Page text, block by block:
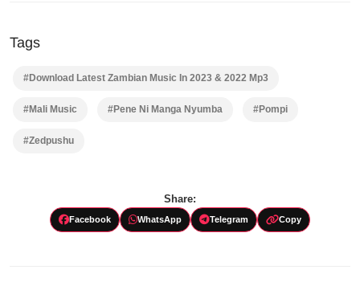
Tags
#Download Latest Zambian Music In 2023 & 2022 Mp3
#Mali Music #Pene Ni Manga Nyumba #Pompi
#Zedpushu
Share:
Facebook WhatsApp Telegram Copy